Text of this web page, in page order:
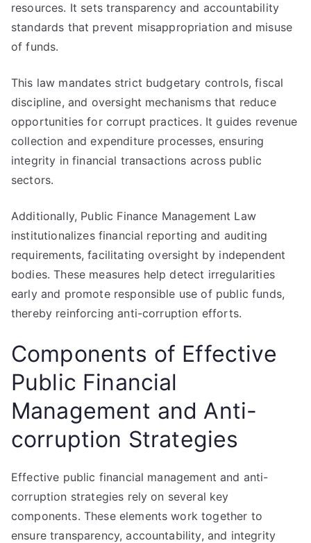
resources. It sets transparency and accountability
standards that prevent misappropriation and misuse
of funds.
This law mandates strict budgetary controls, fiscal
discipline, and oversight mechanisms that reduce
opportunities for corrupt practices. It guides revenue
collection and expenditure processes, ensuring
integrity in financial transactions across public
sectors.
Additionally, Public Finance Management Law
institutionalizes financial reporting and auditing
requirements, facilitating oversight by independent
bodies. These measures help detect irregularities
early and promote responsible use of public funds,
thereby reinforcing anti-corruption efforts.
Components of Effective
Public Financial
Management and Anti-
corruption Strategies
Effective public financial management and anti-
corruption strategies rely on several key
components. These elements work together to
ensure transparency, accountability, and integrity